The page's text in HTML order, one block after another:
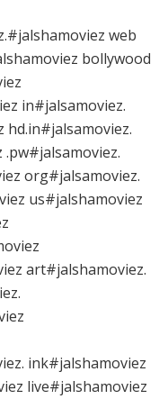
web
bollywood
in#jalsamoviez.
org#jalsamoviez.
us#jalshamoviez
art#jalshamoviez.
ink#jalshamoviez
live#jalshamoviez